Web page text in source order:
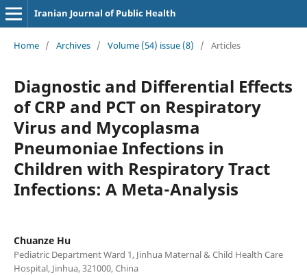
Iranian Journal of Public Health
Home / Archives / Volume (54) issue (8) / Articles
Diagnostic and Differential Effects
of CRP and PCT on Respiratory
Virus and Mycoplasma
Pneumoniae Infections in
Children with Respiratory Tract
Infections: A Meta-Analysis
Chuanze Hu
Pediatric Department Ward 1, Jinhua Maternal & Child Health Care
Hospital, Jinhua, 321000, China